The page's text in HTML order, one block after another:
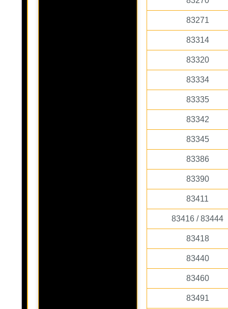
83271
83314
83320
83334
83335
83342
83345
83386
83390
83411
83416 / 83444
83418
83440
83460
83491